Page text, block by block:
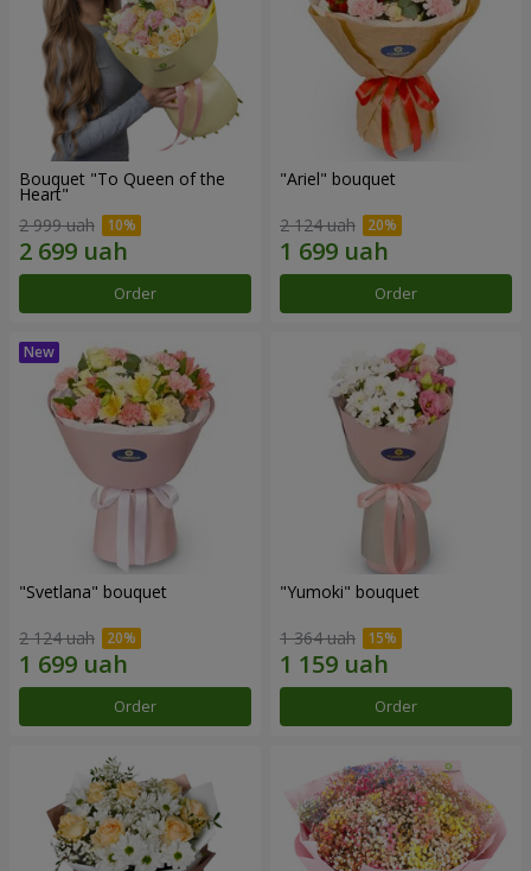
Bouquet "To Queen of the
Heart"
2 999 uah
Order
"Ariel" bouquet
2 124 uah
Order
"Svetlana" bouquet
2 124 uah
Order
"Yumoki" bouquet
1 364 uah
Order